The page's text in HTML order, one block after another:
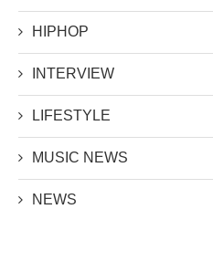
HIPHOP
INTERVIEW
LIFESTYLE
MUSIC NEWS
NEWS